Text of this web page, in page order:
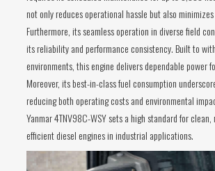
not only reduces operational hassle but also
Furthermore, its seamless operation in diverse field
its reliability and performance consistency. Built to
environments, this engine delivers dependable power
Moreover, its best-in-class fuel consumption
reducing both operating costs and environmental
Yanmar 4TNV98C-WSY sets a high standard for
efficient diesel engines in industrial applications.